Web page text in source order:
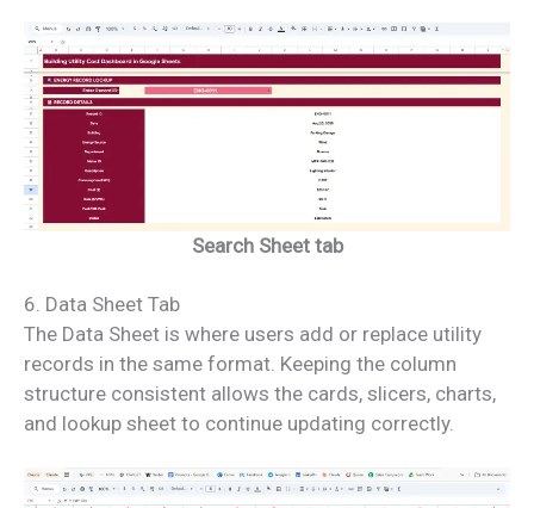
Search Sheet tab
6. Data Sheet Tab
The Data Sheet is where users add or replace utility
records in the same format. Keeping the column
structure consistent allows the cards, slicers, charts,
and lookup sheet to continue updating correctly.